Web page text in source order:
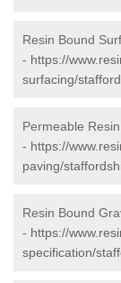
Resin Bound
- https://
surfacing/
Permeable
- https://
paving/
Resin Bound
- https://
specification/